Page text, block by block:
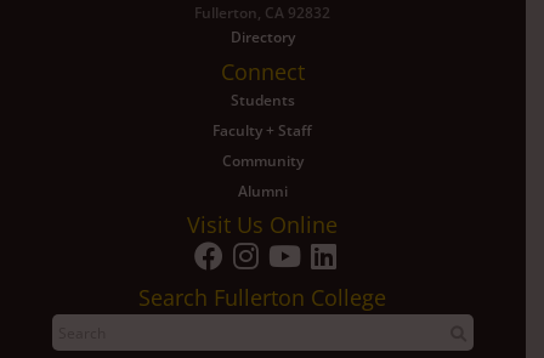
Fullerton, CA 92832
Directory
Connect
Students
Faculty + Staff
Community
Alumni
Visit Us Online
Search Fullerton College